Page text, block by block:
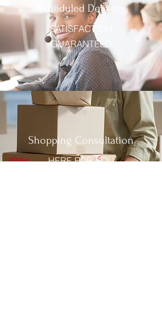
Scheduled Delivery
SATISFACTION
GUARANTEED
Shopping Consultation
HERE FOR YOU